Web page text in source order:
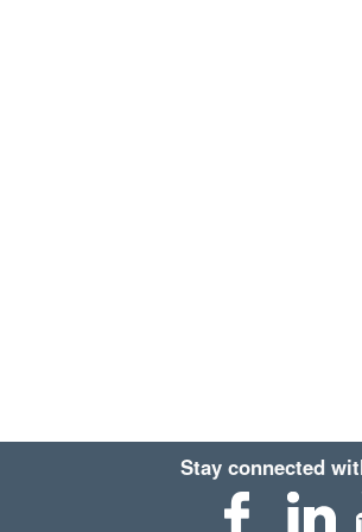
Stay connected